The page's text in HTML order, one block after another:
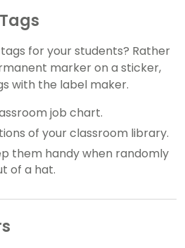
for your students? Rather
marker on a sticker,
with the label maker.
job chart.
of your classroom library.
them handy when randomly
of a hat.